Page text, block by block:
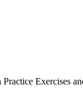
Exercises